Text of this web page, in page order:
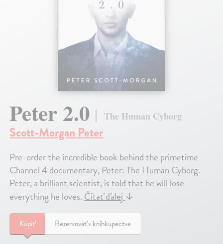
Peter 2.0 The Human Cyborg
Scott-Morgan Peter
Pre-order the incredible book behind the primetime
Channel 4 documentary, Peter: The Human Cyborg.
Peter, a brilliant scientist, is told that he will lose
everything he loves.Čítať ďalej↓
Kúpiť Rezervovať v kníhkupectve